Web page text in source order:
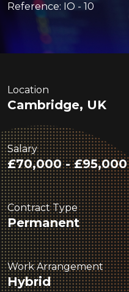
Reference: IO - 10
Location
Cambridge, UK
Salary
£70,000 - £95,000
Contract Type
Permanent
Work Arrangement
Hybrid